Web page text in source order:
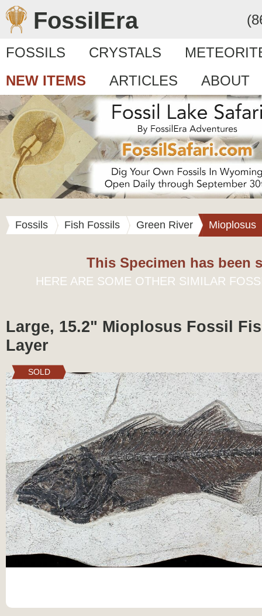
FossilEra
FOSSILS CRYSTALS
NEW ITEMS
ARTICLES ABOUT
Fossils Fish Fossils Green River Mioplosus
This Specimen has been
HERE ARE SOME OTHER SIMILAR
Large, 15.2" Mioplosus Fossil
Layer
SOLD